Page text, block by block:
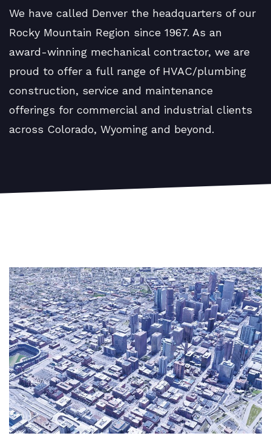
We have called Denver the headquarters of our
Rocky Mountain Region since 1967. As an
award-winning mechanical contractor, we are
proud to offer a full range of HVAC/plumbing
construction, service and maintenance
offerings for commercial and industrial clients
across Colorado, Wyoming and beyond.